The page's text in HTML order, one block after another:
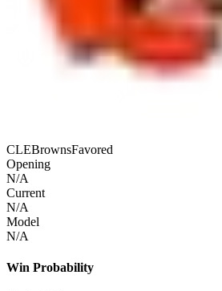
CLEBrownsFavored
Opening
N/A
Current
N/A
Model
N/A
Win Probability